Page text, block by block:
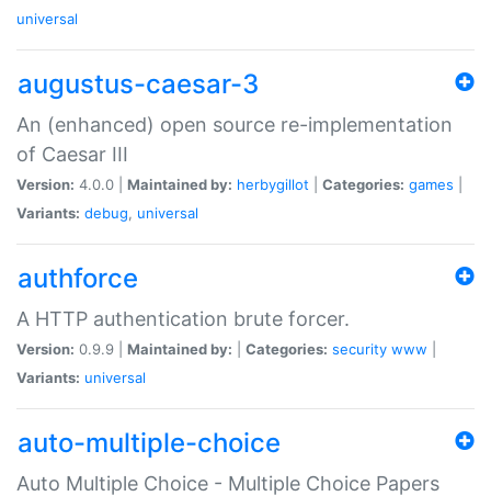
universal
augustus-caesar-3
An (enhanced) open source re-implementation
of Caesar III
Version: 4.0.0 | Maintained by: herbygillot Categories: games
Variants: debug, universal
authforce
A HTTP authentication brute forcer.
Version: 0.9.9 | Maintained by: Categories: security www
Variants: universal
auto-multiple-choice
Auto Multiple Choice - Multiple Choice Papers